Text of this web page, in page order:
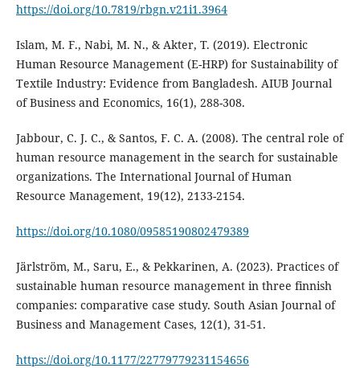
https://doi.org/10.7819/rbgn.v21i1.3964
Islam, M. F., Nabi, M. N., & Akter, T. (2019). Electronic
Human Resource Management (E-HRP) for Sustainability of
Textile Industry: Evidence from Bangladesh. AIUB Journal
Jabbour, C. J. C., & Santos, F. C. A. (2008). The central role of
human resource management in the search for sustainable
organizations. The International Journal of Human
https://doi.org/10.1080/09585190802479389
Järlström, M., Saru, E., & Pekkarinen, A. (2023). Practices of
sustainable human resource management in three finnish
companies: comparative case study. South Asian Journal of
https://doi.org/10.1177/22779779231154656